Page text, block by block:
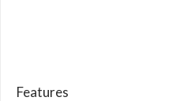
Features